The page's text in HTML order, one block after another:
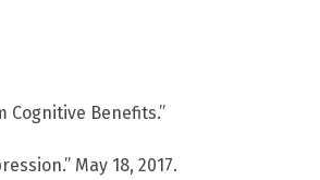
Cognitive Benefits.”
May 18, 2017.